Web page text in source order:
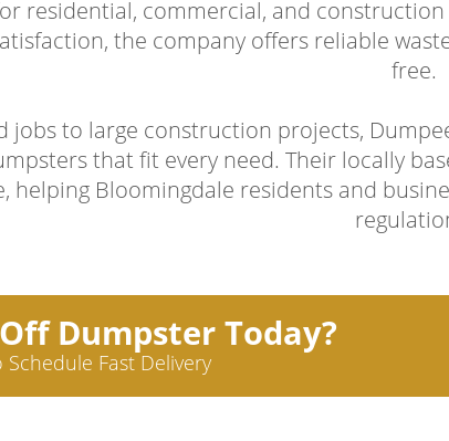
residential, commercial, and
the company offers reliable
free.
jobs to large construction projects,
that fit every need. Their locally
helping Bloomingdale residents and
Dumpster Today?
Schedule Fast Delivery